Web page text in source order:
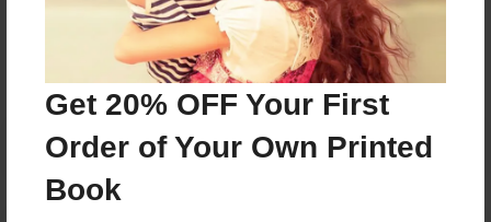
Get 20% OFF Your First
Order of Your Own Printed
Book
No author messages are available for this book.